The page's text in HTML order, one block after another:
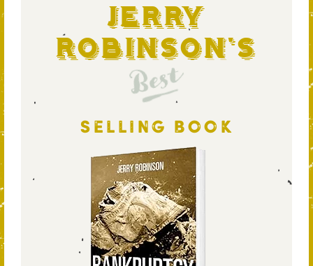
Jerry
Robinson's
Best
SELLING BOOK